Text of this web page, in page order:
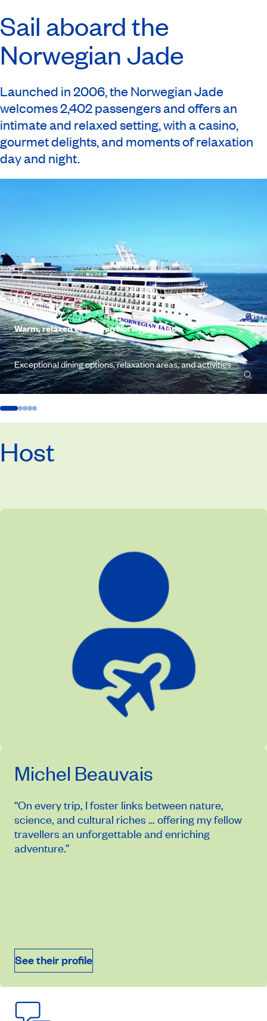
Sail aboard the
Norwegian Jade
Launched in 2006, the Norwegian Jade
welcomes 2,402 passengers and offers an
intimate and relaxed setting, with a casino,
gourmet delights, and moments of relaxation
day and night.
Warm, relaxed escape on Norwegian Jade
Exceptional dining options, relaxation areas, and activities
Host
Michel Beauvais
“On every trip, I foster links between nature,
science, and cultural riches … offering my fellow
travellers an unforgettable and enriching
adventure.”
See their profile